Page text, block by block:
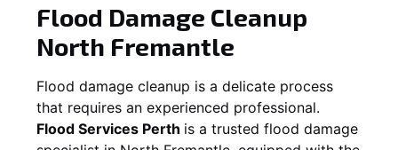
Flood Damage Cleanup
North Fremantle
Flood damage cleanup is a delicate process
that requires an experienced professional.
Flood Services Perth is a trusted flood damage